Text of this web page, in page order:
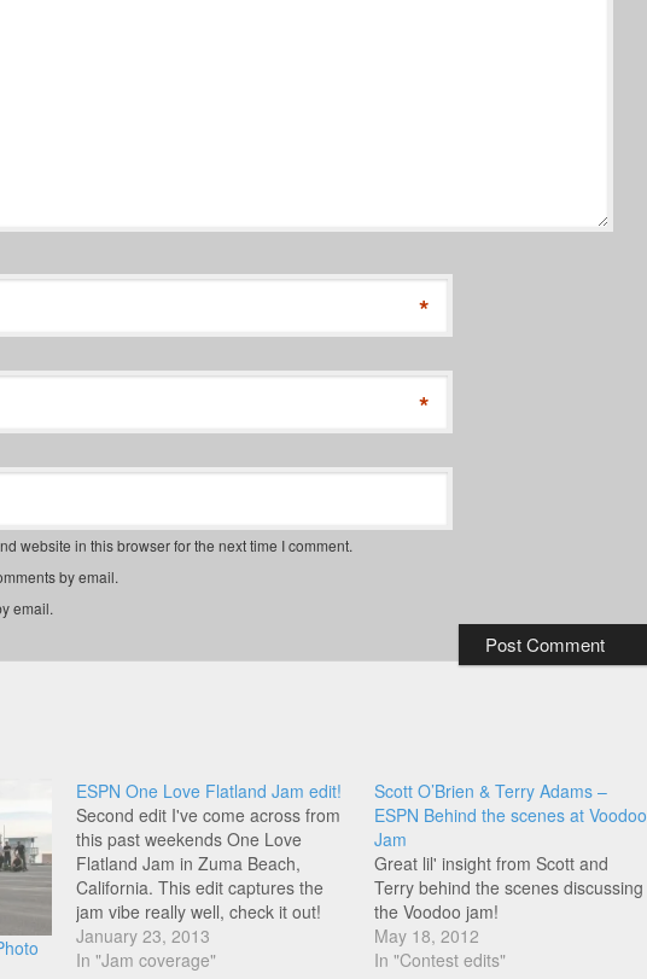
*
*
website in this browser for the next time I comment.
by email.
email.
ESPN One Love Flatland Jam edit!
Second edit I've come across from
this past weekends One Love
Flatland Jam in Zuma Beach,
California. This edit captures the
jam vibe really well, check it out!
January 23, 2013
In "Jam coverage"
Scott O’Brien & Terry Adams –
ESPN Behind the scenes at Voodoo
Jam
Great lil' insight from Scott and
Terry behind the scenes discussing
the Voodoo jam!
May 18, 2012
In "Contest edits"